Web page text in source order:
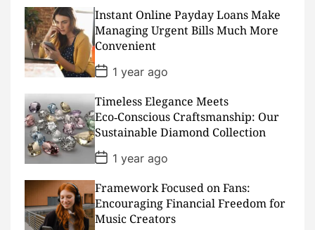
D
a
t
e
Instant Online Payday Loans Make
Managing Urgent Bills Much More
Convenient
P
o
t
D
a
t
e
1 year ago
Timeless Elegance Meets
Eco‑Conscious Craftsmanship: Our
Sustainable Diamond Collection
P
o
s
t
D
a
t
1 year ago
Framework Focused on Fans:
Encouraging Financial Freedom for
Music Creators